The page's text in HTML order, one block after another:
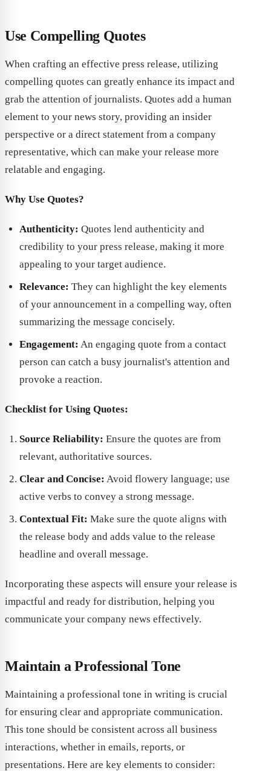
Use Compelling Quotes
When crafting an effective press release, utilizing
compelling quotes can greatly enhance its impact and
grab the attention of journalists. Quotes add a human
element to your news story, providing an insider
perspective or a direct statement from a company
representative, which can make your release more
relatable and engaging.
Why Use Quotes?
Authenticity: Quotes lend authenticity and
credibility to your press release, making it more
appealing to your target audience.
Relevance: They can highlight the key elements
of your announcement in a compelling way, often
summarizing the message concisely.
Engagement: An engaging quote from a contact
person can catch a busy journalist's attention and
provoke a reaction.
Checklist for Using Quotes:
Source Reliability: Ensure the quotes are from
relevant, authoritative sources.
Clear and Concise: Avoid flowery language; use
active verbs to convey a strong message.
Contextual Fit: Make sure the quote aligns with
the release body and adds value to the release
headline and overall message.
Incorporating these aspects will ensure your release is
impactful and ready for distribution, helping you
communicate your company news effectively.
Maintain a Professional Tone
Maintaining a professional tone in writing is crucial
for ensuring clear and appropriate communication.
This tone should be consistent across all business
interactions, whether in emails, reports, or
presentations. Here are key elements to consider: